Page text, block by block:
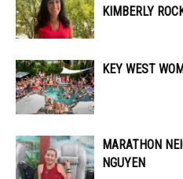
KIMBERLY
KEY WEST
MARATHON
NGUYEN